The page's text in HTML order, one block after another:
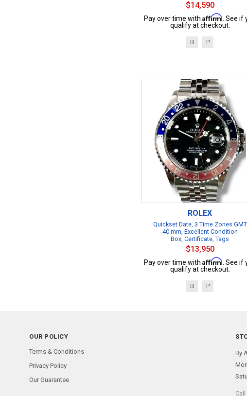
$14,590
Pay over time with Affirm . See if
qualify at checkout.
B P
ROLEX
Quickset Date, 3 Time Zones GMT
40 mm, Excellent Condition
Box, Certificate, Tags
$13,950
Pay over time with Affirm . See if
qualify at checkout.
B P
OUR POLICY
Terms & Conditions
Privacy Policy
Our Guarantee
By
Call